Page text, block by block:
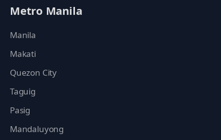
Metro Manila
Manila
Makati
Quezon City
Taguig
Pasig
Mandaluyong